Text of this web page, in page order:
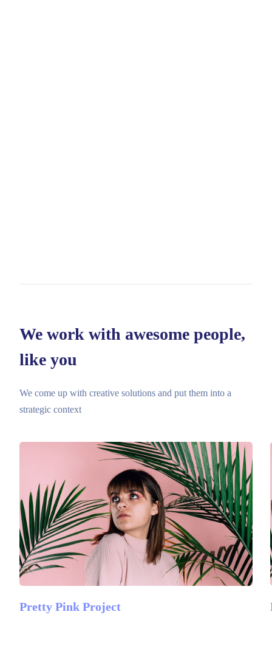
We work with awesome people,
like you
We come up with creative solutions and put them into a
strategic context
Pretty Pink Project